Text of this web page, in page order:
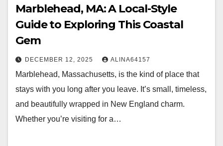
Marblehead, MA: A Local-Style
Guide to Exploring This Coastal
Gem
DECEMBER 12, 2025 ALINA64157
Marblehead, Massachusetts, is the kind of place that
stays with you long after you leave. It’s small, timeless,
and beautifully wrapped in New England charm.
Whether you’re visiting for a…